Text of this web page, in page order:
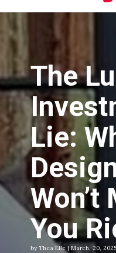
The
Lie:
Won’t
You
by Thea Elle | March, 20,